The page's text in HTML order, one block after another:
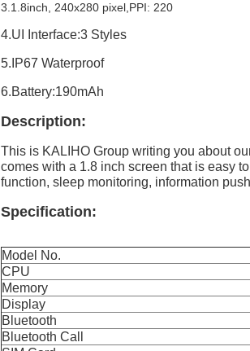
3.1.8inch, 240x280 pixel,PPI: 220
4.UI Interface:3 Styles
5.IP67 Waterproof
6.Battery:190mAh
Description:
This is KALIHO Group writing you about
comes with a 1.8 inch screen that is easy
function, sleep monitoring, information
Specification:
Model No.
CPU
Memory
Display
Bluetooth
Bluetooth Call